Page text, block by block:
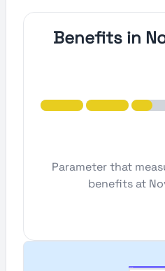
Benefits in
Parameter that
benefits at